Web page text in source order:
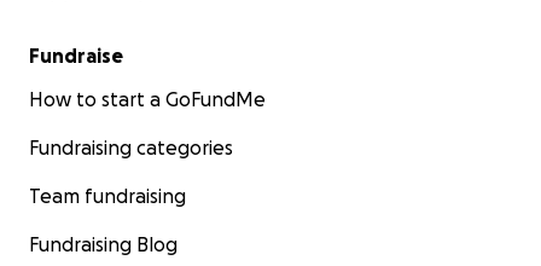
Fundraise
How to start a GoFundMe
Fundraising categories
Team fundraising
Fundraising Blog